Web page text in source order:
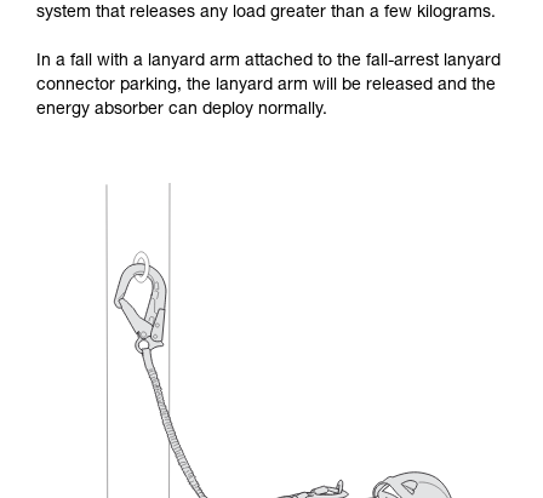
system that releases any load greater than a few kilograms.
In a fall with a lanyard arm attached to the fall-arrest lanyard
connector parking, the lanyard arm will be released and the
energy absorber can deploy normally.